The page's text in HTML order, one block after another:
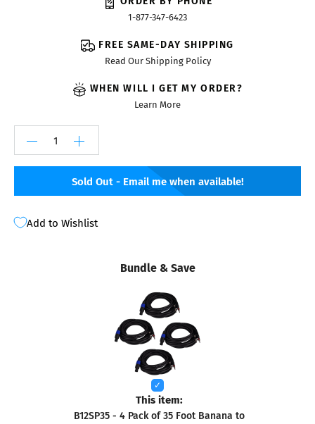
1-877-347-6423
FREE SAME-DAY SHIPPING
Read Our Shipping Policy
WHEN WILL I GET MY ORDER?
Learn More
Sold Out - Email me when available!
Add to Wishlist
Bundle & Save
This item:
B12SP35 - 4 Pack of 35 Foot Banana to